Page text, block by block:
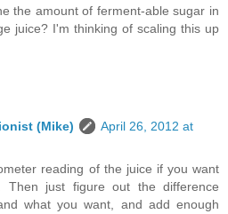
the amount of ferment-able sugar in
juice? I'm thinking of scaling this up
(Mike)
April 26, 2012 at
reading of the juice if you want
Then just figure out the difference
what you want, and add enough